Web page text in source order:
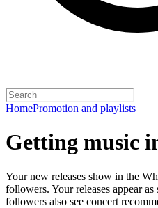
HomePromotion and playlists
Getting music
Your new releases show in the
followers. Your releases appear
followers also see concert